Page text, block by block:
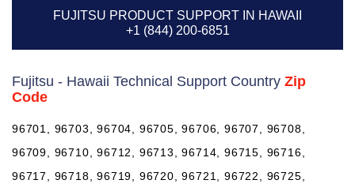
FUJITSU PRODUCT SUPPORT IN HAWAII
+1 (844) 200-6851
Fujitsu - Hawaii Technical Support Country Zip
Code
96701, 96703, 96704, 96705, 96706, 96707, 96708,
96709, 96710, 96712, 96713, 96714, 96715, 96716,
96717, 96718, 96719, 96720, 96721, 96722, 96725,